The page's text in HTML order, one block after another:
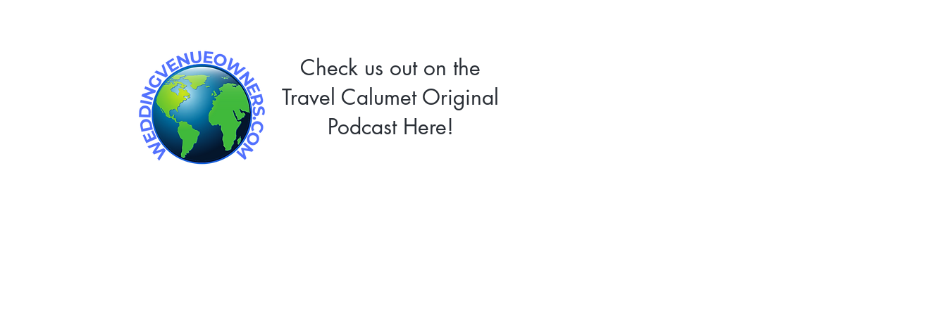
Check us out on the
Travel Calumet Original
Podcast Here!